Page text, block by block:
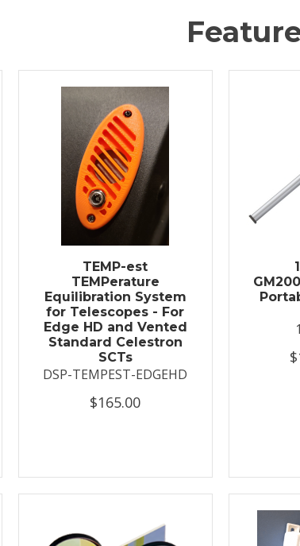
TEMP-est
TEMPerature
Equilibration System
for Telescopes - For
Edge HD and Vented
Standard Celestron
SCTs
DSP-TEMPEST-EDGEHD
$165.00